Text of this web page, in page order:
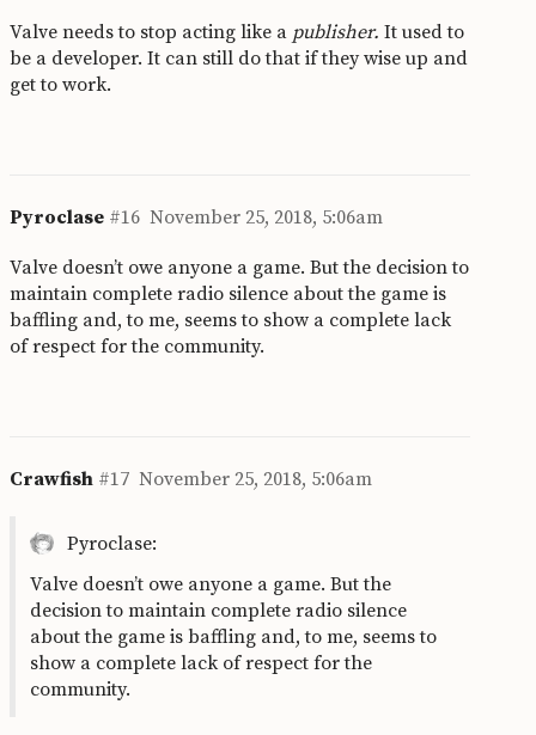
Valve needs to stop acting like a publisher. It used to
be a developer. It can still do that if they wise up and
get to work.
Pyroclase November 25, 2018, 5:06am
#16
Valve doesn’t owe anyone a game. But the decision to
maintain complete radio silence about the game is
baffling and, to me, seems to show a complete lack
of respect for the community.
Crawfish November 25, 2018, 5:06am
#17
Pyroclase:
Valve doesn’t owe anyone a game. But the
decision to maintain complete radio silence
about the game is baffling and, to me, seems to
show a complete lack of respect for the
community.